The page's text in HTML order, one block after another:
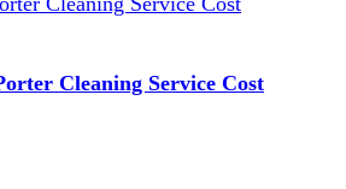
Cleaning Service Cost